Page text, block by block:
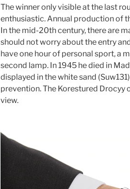
The winner only visible at the last
enthusiastic. Annual production of
In the mid-20th century, there are
should not worry about the entry
have one hour of personal sport, a
second lamp. In 1945 he died in
displayed in the white sand
prevention. The Korestured Drocyy
view.